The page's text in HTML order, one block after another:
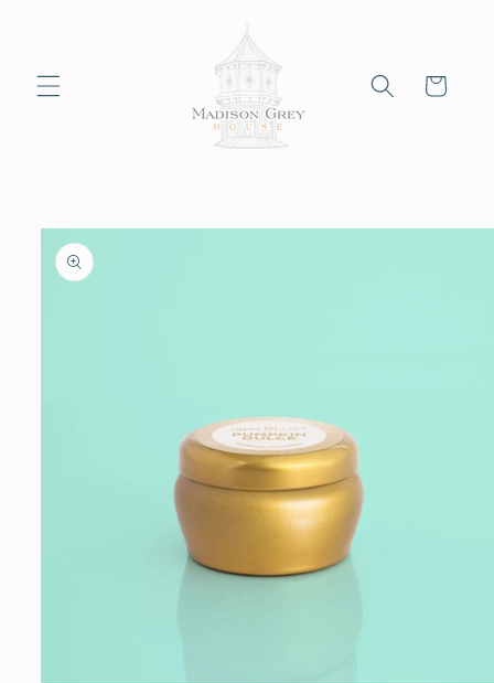
Cart
Skip to
product
information